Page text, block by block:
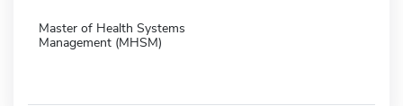
Master of Health Systems
Management (MHSM)